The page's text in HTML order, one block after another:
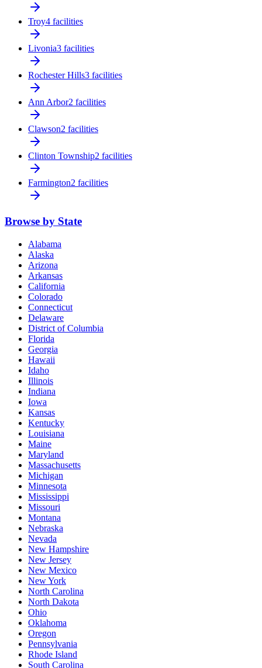
Troy4 facilities
Livonia3 facilities
Rochester Hills3 facilities
Ann Arbor2 facilities
Clawson2 facilities
Clinton Township2 facilities
Farmington2 facilities
Browse by State
Alabama
Alaska
Arizona
Arkansas
California
Colorado
Connecticut
Delaware
District of Columbia
Florida
Georgia
Hawaii
Idaho
Illinois
Indiana
Iowa
Kansas
Kentucky
Louisiana
Maine
Maryland
Massachusetts
Michigan
Minnesota
Mississippi
Missouri
Montana
Nebraska
Nevada
New Hampshire
New Jersey
New Mexico
New York
North Carolina
North Dakota
Ohio
Oklahoma
Oregon
Pennsylvania
Rhode Island
South Carolina